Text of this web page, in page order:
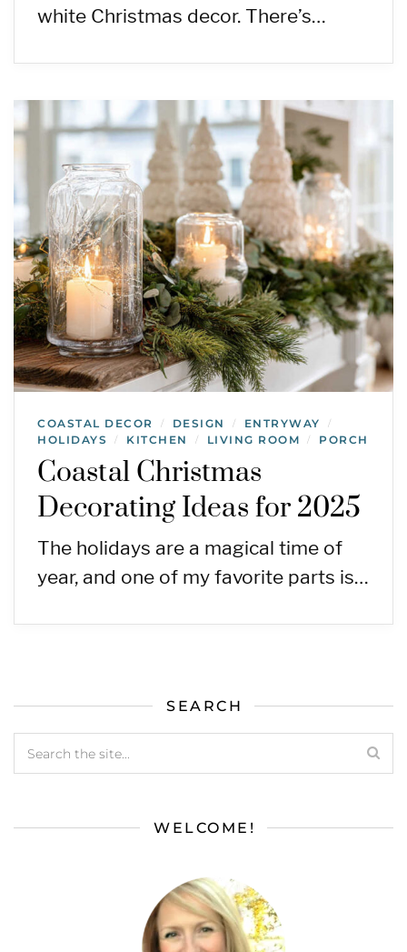
white Christmas decor. There’s…
COASTAL DECOR / DESIGN / ENTRYWAY /
HOLIDAYS / KITCHEN / LIVING ROOM / PORCH
Coastal Christmas
Decorating Ideas for 2025
The holidays are a magical time of
year, and one of my favorite parts is…
SEARCH
WELCOME!